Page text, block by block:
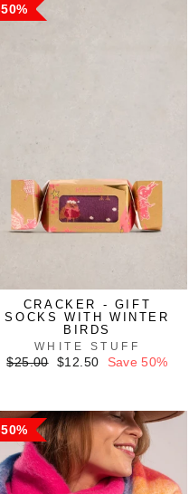
50%
CRACKER - GIFT
SOCKS WITH WINTER
BIRDS
WHITE STUFF
Regular
$25.00
Sale
$12.50 Save 50%
50%